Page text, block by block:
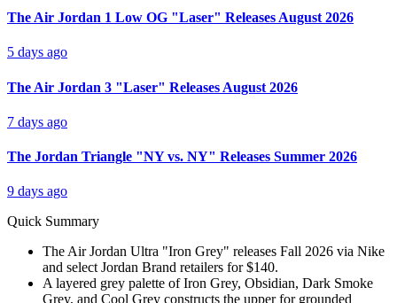
The Air Jordan 1 Low OG "Laser" Releases August 2026
5 days ago
The Air Jordan 3 "Laser" Releases August 2026
7 days ago
The Jordan Triangle "NY vs. NY" Releases Summer 2026
9 days ago
Quick Summary
The Air Jordan Ultra "Iron Grey" releases Fall 2026 via Nike
and select Jordan Brand retailers for $140.
A layered grey palette of Iron Grey, Obsidian, Dark Smoke
Grey, and Cool Grey constructs the upper for grounded